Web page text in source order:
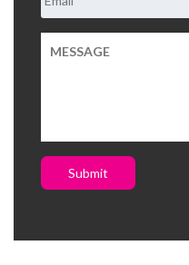
Submit